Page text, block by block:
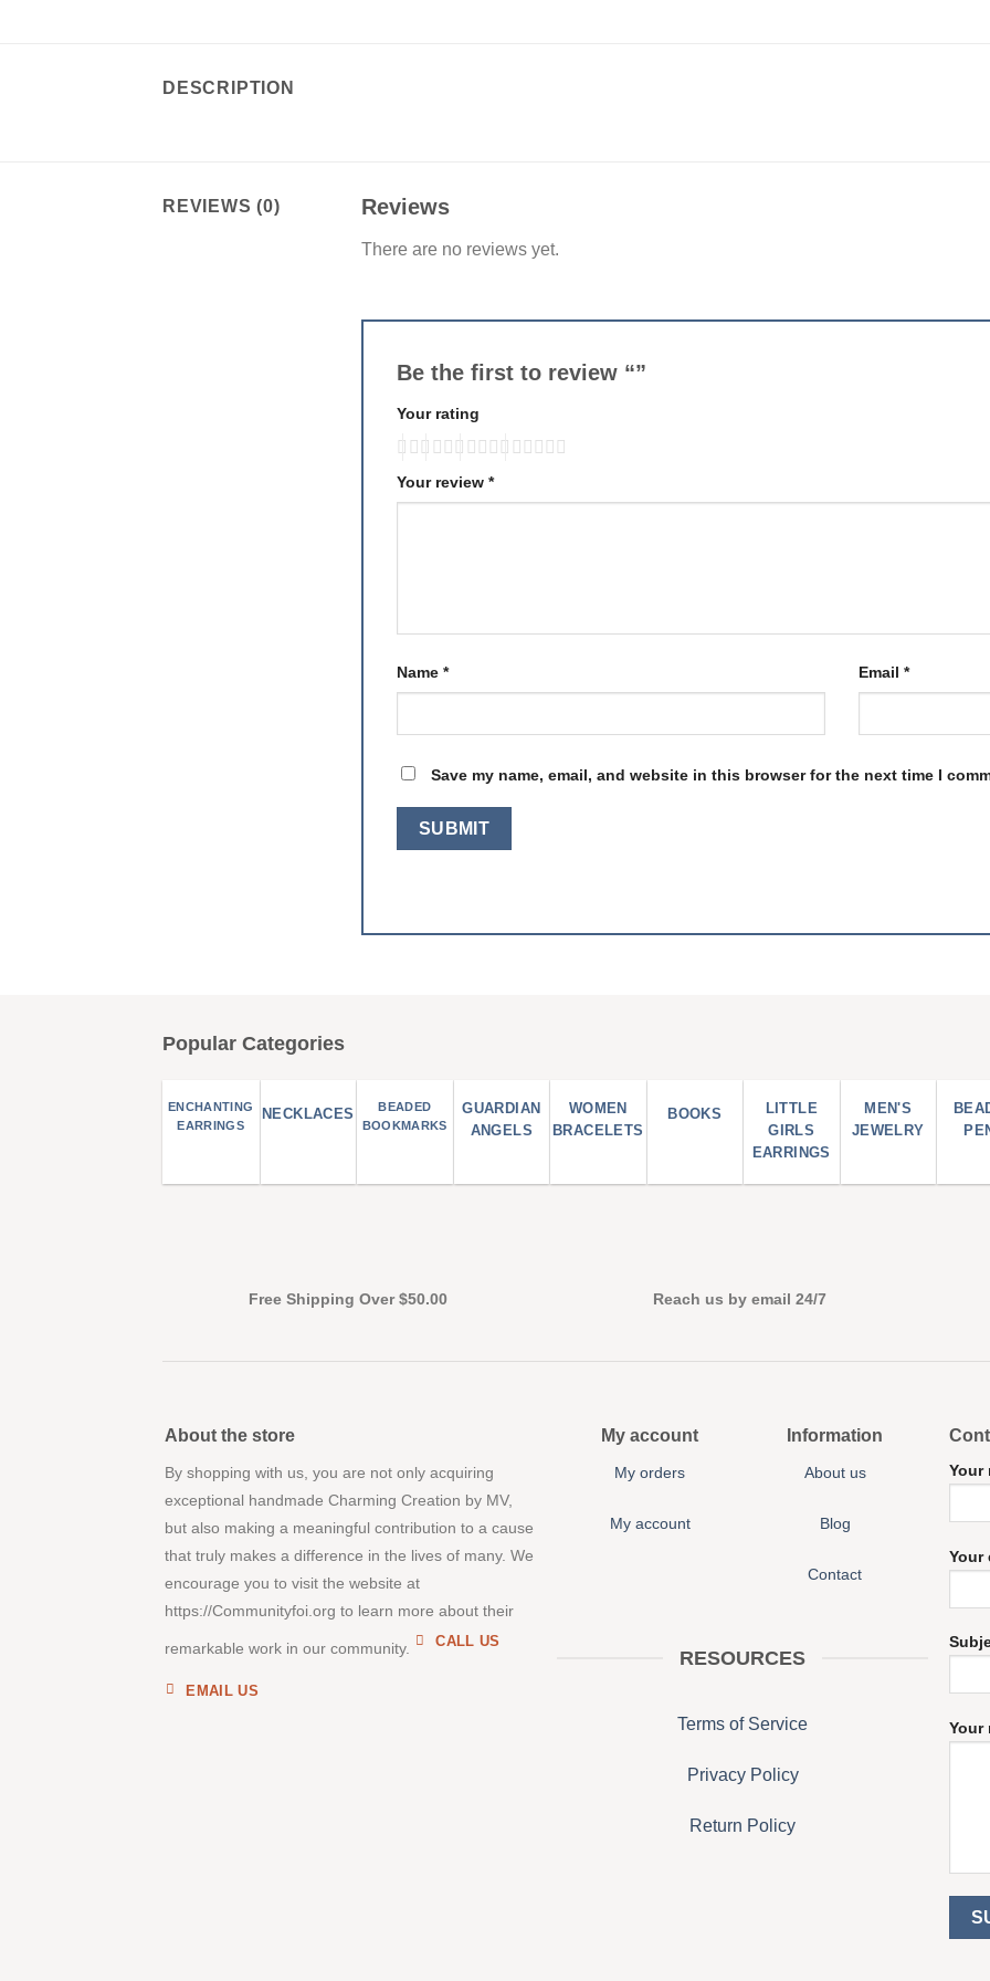
DESCRIPTION
REVIEWS (0) Reviews
There are no reviews yet.
Be the first to review “”
Your rating
Your review *
Name * Email *
Save my name, email, and website in this browser for the next time I
Popular Categories
ENCHANTING
EARRINGS
NECKLACES
BEADED
BOOKMARKS
GUARDIAN
ANGELS
WOMEN
BRACELETS
BOOKS
LITTLE
GIRLS
EARRINGS
MEN'S
JEWELRY
Free Shipping Over $50.00 Reach us by email 24/7
About the store
By shopping with us, you are not only acquiring
exceptional handmade Charming Creation by MV,
but also making a meaningful contribution to a cause
that truly makes a difference in the lives of many. We
encourage you to visit the website at
https://Communityfoi.org to learn more about their
remarkable work in our community. CALL US
EMAIL US
My account
My orders
My account
Information
About us
Blog
Contact
RESOURCES
Terms of Service
Privacy Policy
Return Policy
Your
Your
Your